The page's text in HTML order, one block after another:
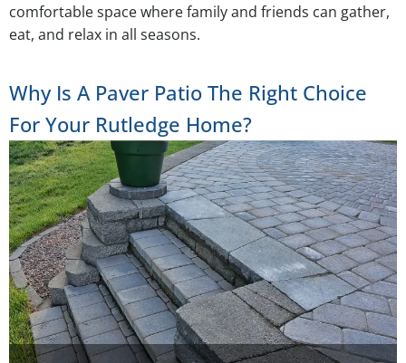
comfortable space where family and friends can gather,
eat, and relax in all seasons.
Why Is A Paver Patio The Right Choice
For Your Rutledge Home?